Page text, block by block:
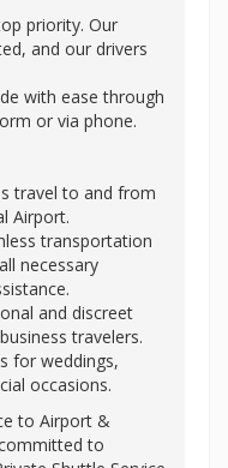
priority. Our
and our drivers
with ease through
or via phone.
travel to and from
Airport.
transportation
necessary
and discreet
travelers.
for weddings,
occasions.
to Airport &
to